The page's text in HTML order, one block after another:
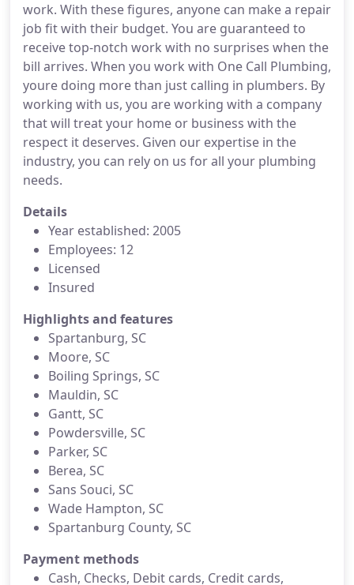
work. With these figures, anyone can make a repair
job fit with their budget. You are guaranteed to
receive top-notch work with no surprises when the
bill arrives. When you work with One Call Plumbing,
youre doing more than just calling in plumbers. By
working with us, you are working with a company
that will treat your home or business with the
respect it deserves. Given our expertise in the
industry, you can rely on us for all your plumbing
needs.
Details
Year established: 2005
Employees: 12
Licensed
Insured
Highlights and features
Spartanburg, SC
Moore, SC
Boiling Springs, SC
Mauldin, SC
Gantt, SC
Powdersville, SC
Parker, SC
Berea, SC
Sans Souci, SC
Wade Hampton, SC
Spartanburg County, SC
Payment methods
Cash, Checks, Debit cards, Credit cards,